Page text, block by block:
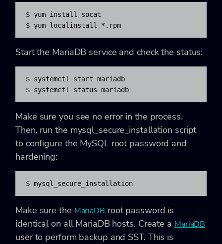
$ yum install socat
$ yum localinstall *.rpm
Start the MariaDB service and check the status:
$ systemctl start mariadb
$ systemctl status mariadb
Make sure you see no error in the process.
Then, run the mysql_secure_installation script
to configure the MySQL root password and
hardening:
$ mysql_secure_installation
Make sure the MariaDB root password is
identical on all MariaDB hosts. Create a MariaDB
user to perform backup and SST. This is